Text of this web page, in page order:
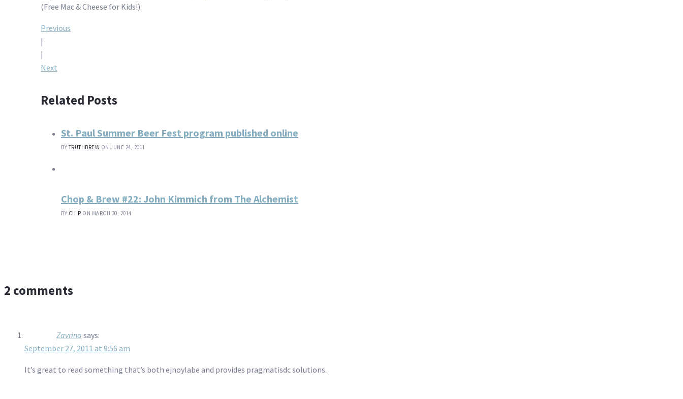
(Free Mac & Cheese for Kids!)
Post
navigation
Previous
|
|
Next
Related Posts
St. Paul Summer Beer Fest program published online
BYTRUTHBREW ON JUNE 24, 2011
Chop & Brew #22: John Kimmich from The Alchemist
BY CHIP ON MARCH 30, 2014
2 comments
Zavrina says:
September 27, 2011 at 9:56 am
It’s great to read something that’s both ejnoylabe and provides pragmatisdc solutions.